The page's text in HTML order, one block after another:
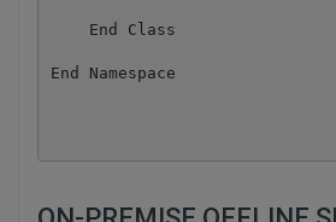
    End Class
End Namespace